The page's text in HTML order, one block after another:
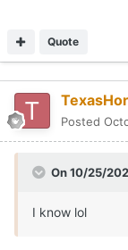
Quote
Posted
On 10/25/
I know lol